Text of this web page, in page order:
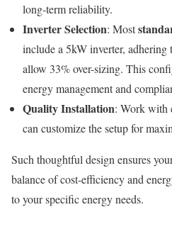
long-term reliability.
Inverter Selection: Most
include a 5kW inverter,
allow 33% over-sizing. This
energy management and
Quality Installation: Work with
can customize the setup for
Such thoughtful design ensures
balance of cost-efficiency and
to your specific energy needs.